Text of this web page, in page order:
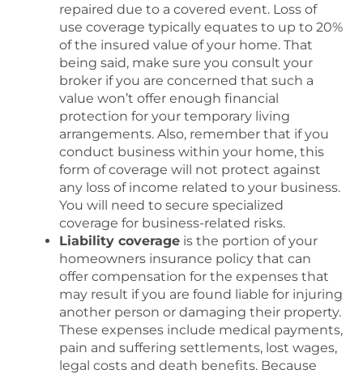
repaired due to a covered event. Loss of
use coverage typically equates to up to 20%
of the insured value of your home. That
being said, make sure you consult your
broker if you are concerned that such a
value won’t offer enough financial
protection for your temporary living
arrangements. Also, remember that if you
conduct business within your home, this
form of coverage will not protect against
any loss of income related to your business.
You will need to secure specialized
coverage for business-related risks.
Liability coverage is the portion of your
homeowners insurance policy that can
offer compensation for the expenses that
may result if you are found liable for injuring
another person or damaging their property.
These expenses include medical payments,
pain and suffering settlements, lost wages,
legal costs and death benefits. Because